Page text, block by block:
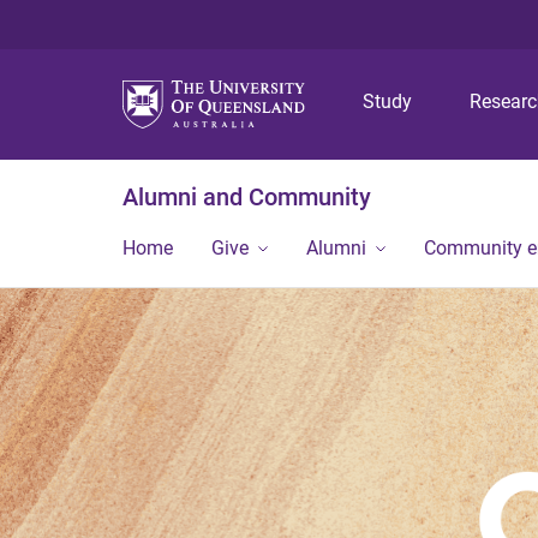
Study
Alumni and Community
Home Give Alumni Community